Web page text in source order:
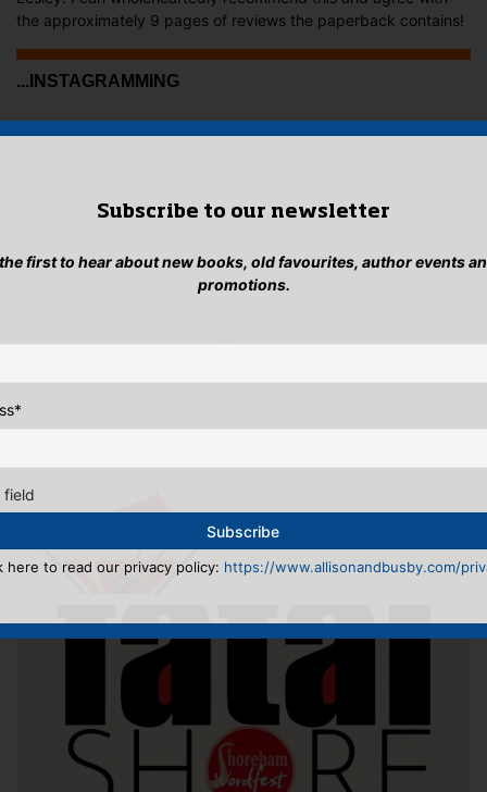
the approximately 9 pages of reviews the paperback contains!
...INSTAGRAMMING
Subscribe to our newsletter
first to hear about new books, old favourites, author events
promotions.
*
field
here to read our privacy policy: https://www.allisonandbusby.com/